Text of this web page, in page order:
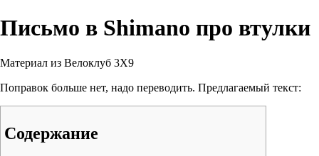
Письмо в Shimano про втулки
Материал из Велоклуб 3X9
Поправок больше нет, надо переводить. Предлагаемый текст:
Содержание